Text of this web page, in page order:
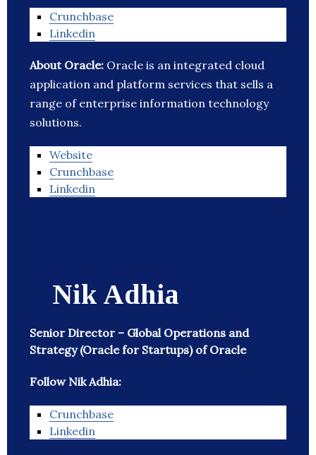
Crunchbase
Linkedin
About Oracle: Oracle is an integrated cloud
application and platform services that sells a
range of enterprise information technology
solutions.
Website
Crunchbase
Linkedin
Nik Adhia
Senior Director – Global Operations and
Strategy (Oracle for Startups) of Oracle
Follow Nik Adhia:
Crunchbase
Linkedin